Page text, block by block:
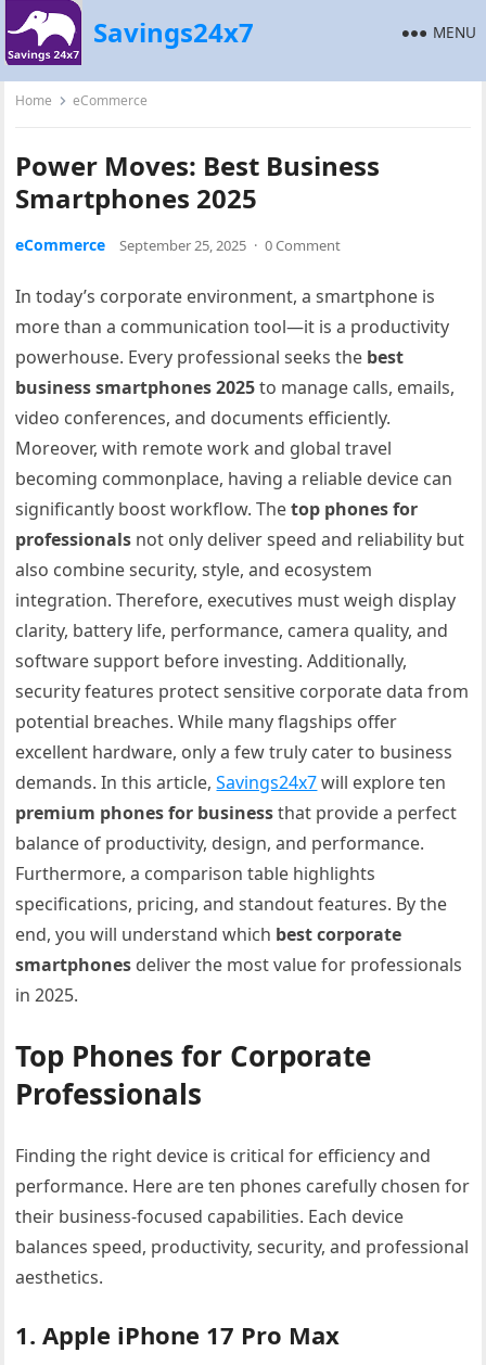
Savings24x7 MENU
Home eCommerce
Power Moves: Best Business
Smartphones 2025
eCommerce September 25, 2025 · 0 Comment
In today’s corporate environment, a smartphone is
more than a communication tool—it is a productivity
powerhouse. Every professional seeks the best
business smartphones 2025to manage calls, emails,
video conferences, and documents efficiently.
Moreover, with remote work and global travel
becoming commonplace, having a reliable device can
significantly boost workflow. Thetop phones for
professionals not only deliver speed and reliability but
also combine security, style, and ecosystem
integration. Therefore, executives must weigh display
clarity, battery life, performance, camera quality, and
software support before investing. Additionally,
security features protect sensitive corporate data from
potential breaches. While many flagships offer
excellent hardware, only a few truly cater to business
demands. In this article,Savings24x7will explore ten
premium phones for businessthat provide a perfect
balance of productivity, design, and performance.
Furthermore, a comparison table highlights
specifications, pricing, and standout features. By the
end, you will understand which best corporate
smartphones deliver the most value for professionals
in 2025.
Top Phones for Corporate
Professionals
Finding the right device is critical for efficiency and
performance. Here are ten phones carefully chosen for
their business-focused capabilities. Each device
balances speed, productivity, security, and professional
aesthetics.
1. Apple iPhone 17 Pro Max